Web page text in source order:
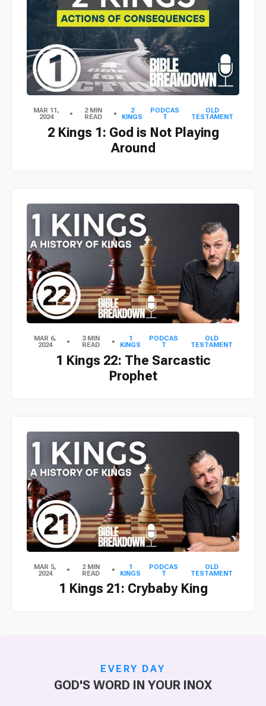
MAR 11,
2024
2 MIN
READ
2
KINGS
PODCAS
T
OLD
TESTAMENT
2 Kings 1: God is Not Playing
Around
MAR 6,
2024
3 MIN
READ
1
KINGS
PODCAS
T
OLD
TESTAMENT
1 Kings 22: The Sarcastic
Prophet
MAR 5,
2024
2 MIN
READ
1
KINGS
PODCAS
T
OLD
TESTAMENT
1 Kings 21: Crybaby King
EVERY DAY
GOD'S WORD IN YOUR INOX